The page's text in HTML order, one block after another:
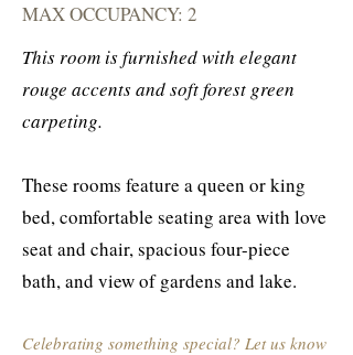
MAX OCCUPANCY: 2
This room is furnished with elegant
rouge accents and soft forest green
carpeting.
These rooms feature a queen or king
bed, comfortable seating area with love
seat and chair, spacious four-piece
bath, and view of gardens and lake.
Celebrating something special? Let us know